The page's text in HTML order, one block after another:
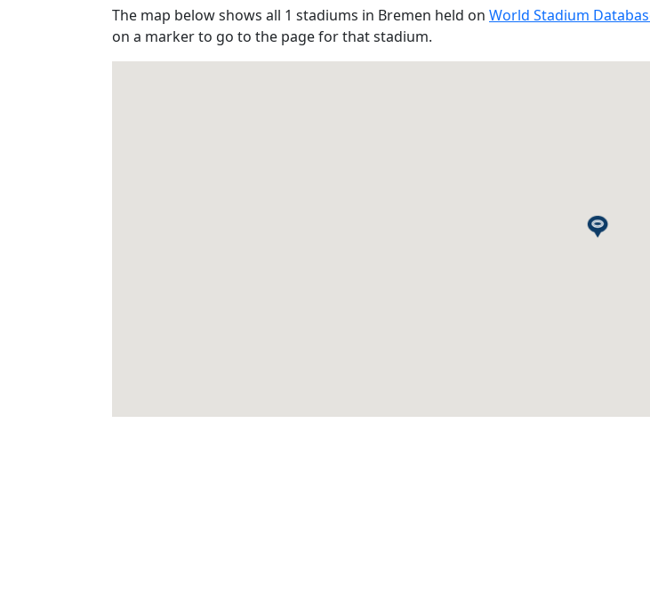
The map below shows all 1 stadiums in Bremen held on World Stadium
on a marker to go to the page for that stadium.